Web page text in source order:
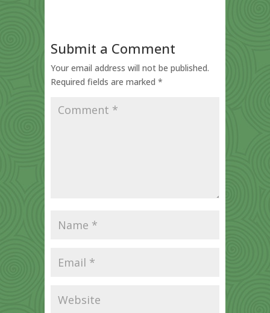
Submit a Comment
Your email address will not be published.
Required fields are marked *